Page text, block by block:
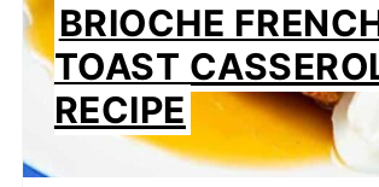
BRIOCHE
TOAST
RECIPE